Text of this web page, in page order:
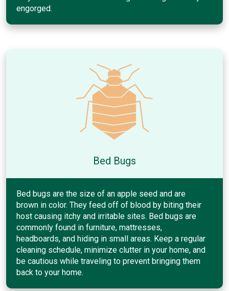
engorged.
Bed Bugs
Bed bugs are the size of an apple seed and are
brown in color. They feed off of blood by biting their
host causing itchy and irritable sites. Bed bugs are
commonly found in furniture, mattresses,
headboards, and hiding in small areas. Keep a regular
cleaning schedule, minimize clutter in your home, and
be cautious while traveling to prevent bringing them
back to your home.